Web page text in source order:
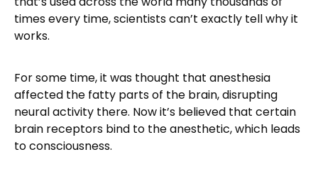
times every time, scientists can’t exactly tell why it
works.
For some time, it was thought that anesthesia
affected the fatty parts of the brain, disrupting
neural activity there. Now it’s believed that certain
brain receptors bind to the anesthetic, which leads
to consciousness.